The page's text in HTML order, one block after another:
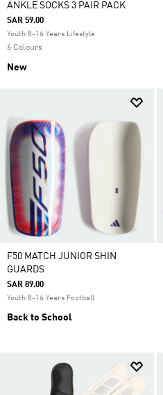
ANKLE SOCKS 3 PAIR PACK
SAR 59.00
Youth 8-16 Years Lifestyle
6 Colours
New
F50 MATCH JUNIOR SHIN
GUARDS
SAR 89.00
Youth 8-16 Years Football
Back to School